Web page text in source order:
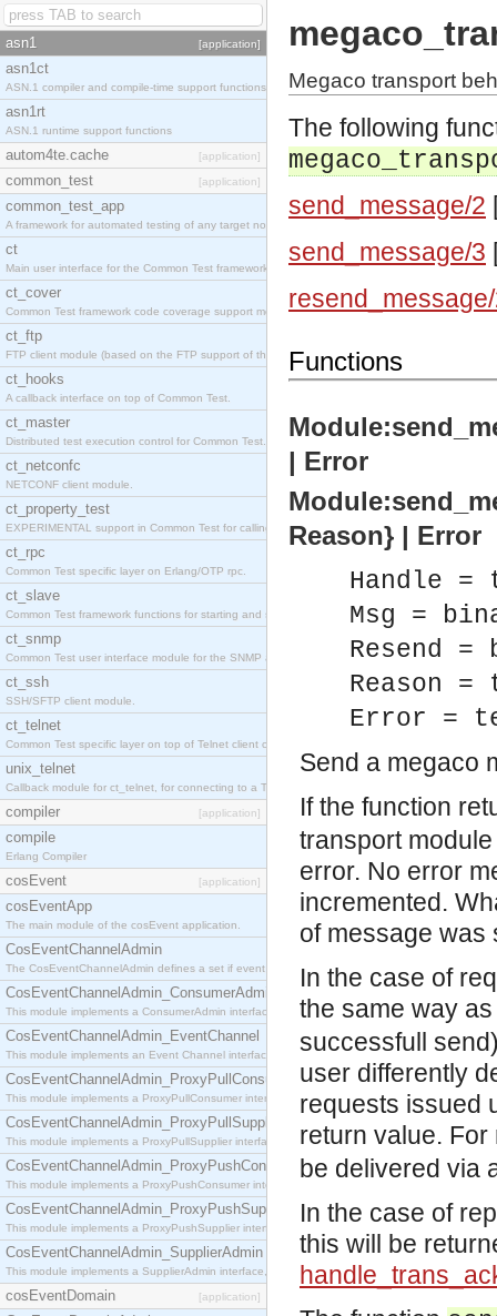
asn1 [application]
asn1ct
ASN.1 compiler and compile-time support functions
asn1rt
ASN.1 runtime support functions
autom4te.cache [application]
common_test [application]
common_test_app
A framework for automated testing of any target nodes.
ct
Main user interface for the Common Test framework.
ct_cover
Common Test framework code coverage support module.
ct_ftp
FTP client module (based on the FTP support of the Inets application).
ct_hooks
A callback interface on top of Common Test.
ct_master
Distributed test execution control for Common Test.
ct_netconfc
NETCONF client module.
ct_property_test
EXPERIMENTAL support in Common Test for calling property-based tests.
ct_rpc
Common Test specific layer on Erlang/OTP rpc.
ct_slave
Common Test framework functions for starting and stopping nodes for Large-Scale Testing.
ct_snmp
Common Test user interface module for the SNMP application.
ct_ssh
SSH/SFTP client module.
ct_telnet
Common Test specific layer on top of Telnet client ct_telnet_client.erl
unix_telnet
Callback module for ct_telnet, for connecting to a Telnet server on a UNIX host.
compiler [application]
compile
Erlang Compiler
cosEvent [application]
cosEventApp
The main module of the cosEvent application.
CosEventChannelAdmin
The CosEventChannelAdmin defines a set if event service interfaces that enables decoupled
CosEventChannelAdmin_ConsumerAdmin
This module implements a ConsumerAdmin interface, which allows consumers to be
CosEventChannelAdmin_EventChannel
This module implements an Event Channel interface, which plays the role of a mediator
CosEventChannelAdmin_ProxyPullConsumer
This module implements a ProxyPullConsumer interface which acts as a middleman between
CosEventChannelAdmin_ProxyPullSupplier
This module implements a ProxyPullSupplier interface which acts as a middleman between
CosEventChannelAdmin_ProxyPushConsumer
This module implements a ProxyPushConsumer interface which acts as a middleman between
CosEventChannelAdmin_ProxyPushSupplier
This module implements a ProxyPushSupplier interface which acts as a middleman between
CosEventChannelAdmin_SupplierAdmin
This module implements a SupplierAdmin interface, which allows suppliers to be connected to
cosEventDomain [application]
Megaco transport
The following
send_message/2
send_message/3
Functions
| Error
Reason} | Error
Handle =
Msg =
Resend =
Reason =
Error =
Send a megaco
If the function
transport
error. No error
incremented.
of message was
In the case of
the same way
successfull
user differently
requests issued
return value.
be delivered via
In the case of
this will be